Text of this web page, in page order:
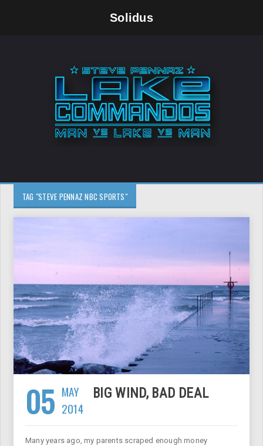
Solidus
TAG "STEVE PENNAZ NBC SPORTS"
05 MAY
2014
BIG WIND, BAD DEAL
Many years ago, my parents scraped enough money